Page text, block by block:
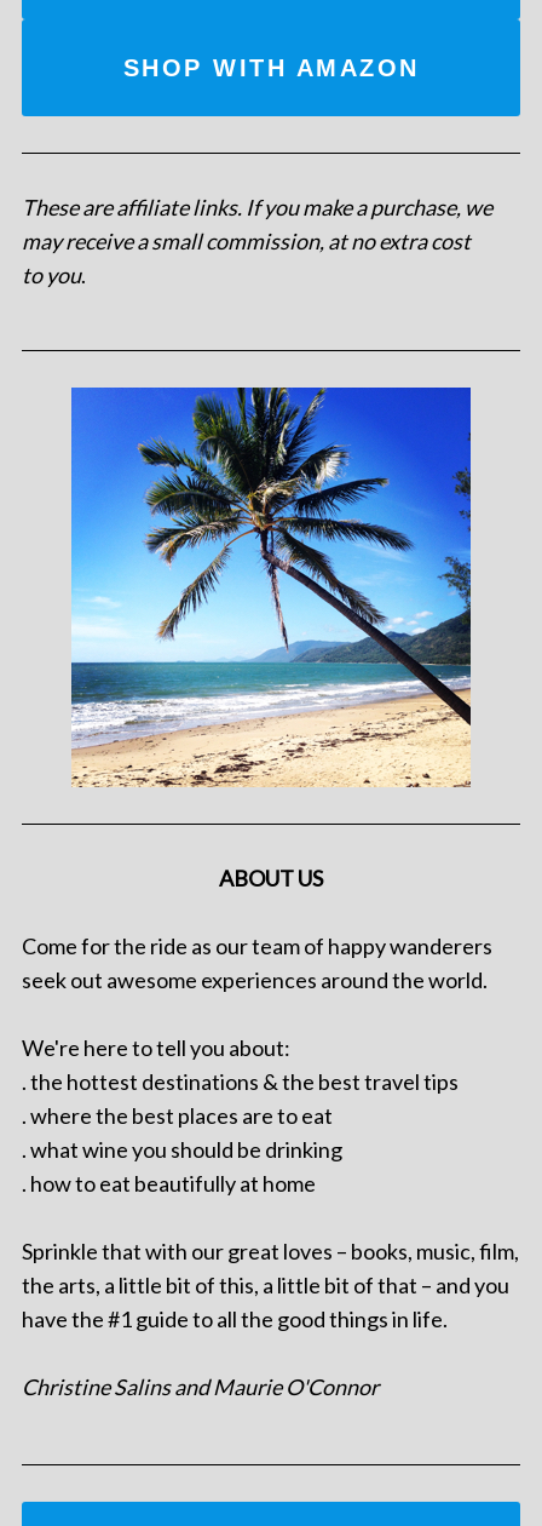
SHOP WITH AMAZON
These are affiliate links. If you make a purchase, we
may receive a small commission, at no extra cost
to you.
ABOUT US
Come for the ride as our team of happy wanderers
seek out awesome experiences around the world.
We're here to tell you about:
. the hottest destinations & the best travel tips
. where the best places are to eat
. what wine you should be drinking
. how to eat beautifully at home
Sprinkle that with our great loves – books, music, film,
the arts, a little bit of this, a little bit of that – and you
have the #1 guide to all the good things in life.
Christine Salins and Maurie O'Connor